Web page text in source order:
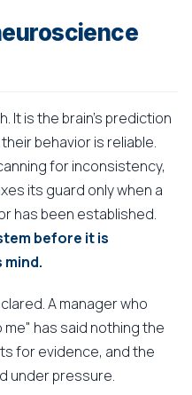
It is the brain's prediction
behavior is reliable.
for inconsistency,
its guard only when a
has been established.
before it is
A manager who
has said nothing the
for evidence, and the
under pressure.